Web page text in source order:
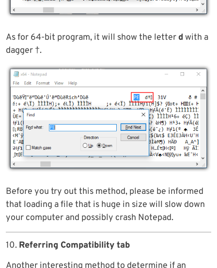
As for 64-bit program, it will show the letter d with a
dagger †.
Before you try out this method, please be informed
that loading a file that is huge in size will slow down
your computer and possibly crash Notepad.
10. Referring Compatibility tab
Another interesting method to determine if an